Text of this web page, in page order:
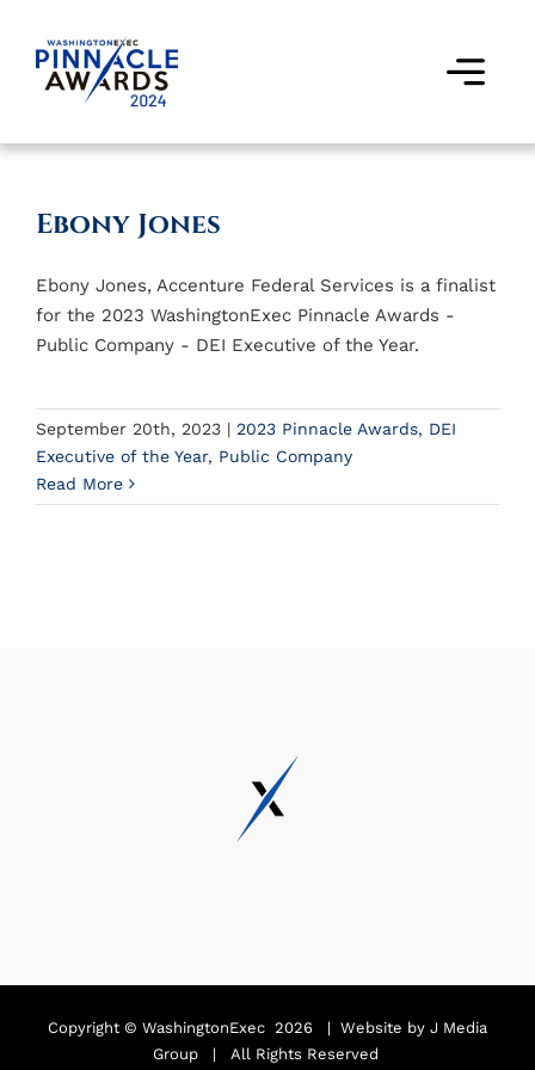
content
Finalists
Judges
FAQs
Contact Us
Ebony Jones
Ebony Jones, Accenture Federal Services is a finalist
for the 2023 WashingtonExec Pinnacle Awards -
Public Company - DEI Executive of the Year.
September 20th, 2023 | 2023 Pinnacle Awards, DEI
Executive of the Year, Public Company
Read More
Copyright © WashingtonExec 2026 | Website by J Media
Group| All Rights Reserved